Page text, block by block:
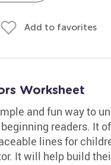
Add to favorites
Worksheet
and fun way to
readers. It
lines for
It will help build